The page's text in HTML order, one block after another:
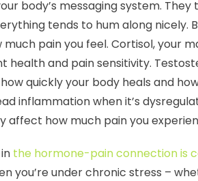
body’s messaging system.
tends to hum along
pain you feel. Cortisol, your
health and pain sensitivity.
quickly your body heals and
inflammation when it’s
affect how much pain you
the hormone-pain connection is
you’re under chronic stress –